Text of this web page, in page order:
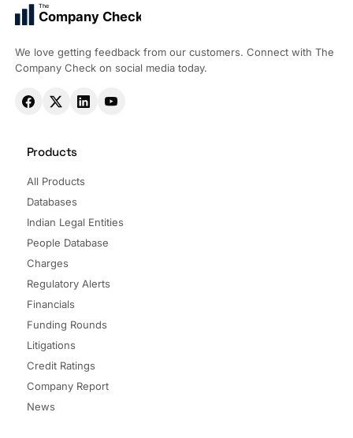
The
Company Check
We love getting feedback from our customers. Connect with The
Company Check on social media today.
Products
All Products
Databases
Indian Legal Entities
People Database
Charges
Regulatory Alerts
Financials
Funding Rounds
Litigations
Credit Ratings
Company Report
News